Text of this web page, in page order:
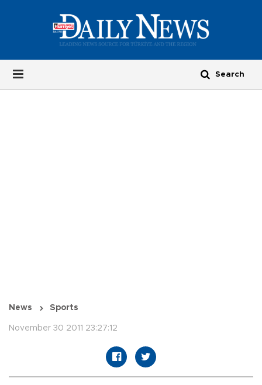
News Sports
November 30 2011 23:27:12